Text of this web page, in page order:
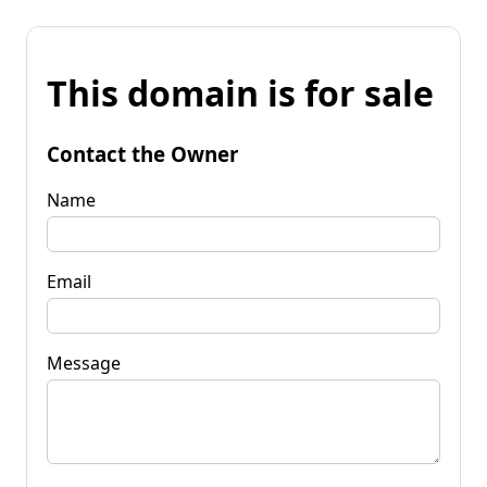
This domain is for sale
Contact the Owner
Name
Email
Message